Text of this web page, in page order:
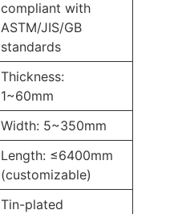
compliant with
ASTM/JIS/GB
standards
Thickness:
1~60mm
Width: 5~350mm
Length: ≤6400mm
(customizable)
Tin-plated